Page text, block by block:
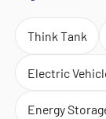
Think Tank
Electric
Energy